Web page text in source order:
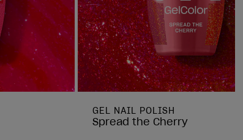
GEL NAIL POLISH
Spread the Cherry